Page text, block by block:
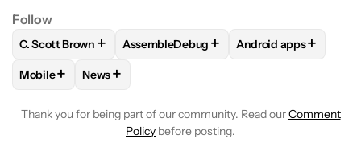
Follow
FOLLOWFOLLOW "C. SCOTT BROWN" TO RECEIVE
C. Scott Brown + FOLLOWFOLLOW "ASSEMBLEDEBUG"
AssembleDebug + FOLLOWFOLLOW
Android apps+
FOLLOWFOLLOW "MOBILE" TO RECEIVE NOTIFICATIONS
Mobile+ FOLLOW
News+
Thank you for being part of our community. Read ourComment
Policy before posting.